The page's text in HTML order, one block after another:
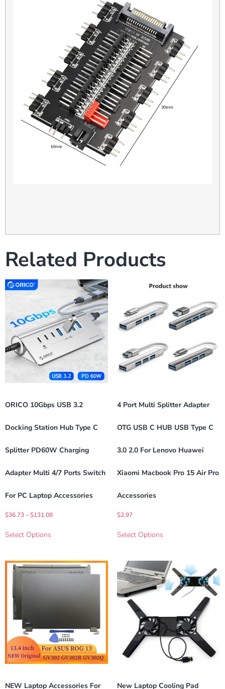
Related Products
ORICO 10Gbps USB 3.2
Docking Station Hub Type C
Splitter PD60W Charging
Adapter Multi 4/7 Ports Switch
For PC Laptop Accessories
$36.73–$131.08
Select Options
4 Port Multi Splitter Adapter
OTG USB C HUB USB Type C
3.0 2.0 For Lenovo Huawei
Xiaomi Macbook Pro 15 Air Pro
Accessories
$2.97
Select Options
NEW Laptop Accessories For New Laptop Cooling Pad